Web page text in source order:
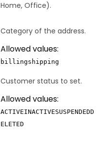
Home, Office).
Category of the address.
Allowed values:
billingshipping
Customer status to set.
Allowed values:
ACTIVEINACTIVESUSPENDEDD
ELETED